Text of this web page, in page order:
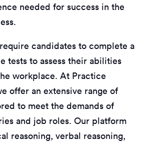
needed for success in the
candidates to complete a
tests to assess their abilities
workplace. At Practice
offer an extensive range of
to meet the demands of
and job roles. Our platform
reasoning, verbal reasoning,